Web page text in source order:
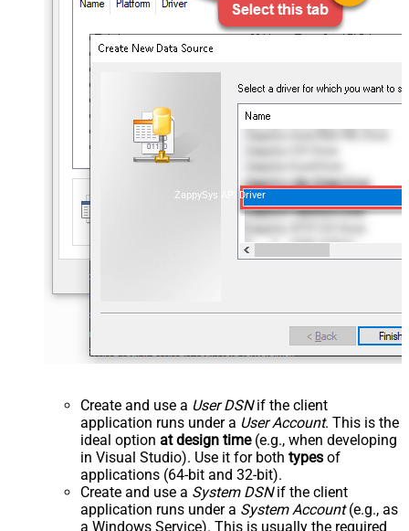
ZappySys API Driver
Create and use a User DSNif the client
application runs under a User Account. This is the
ideal option at design time(e.g., when developing
in Visual Studio). Use it for both types of
applications (64-bit and 32-bit).
Create and use a System DSNif the client
application runs under a System Account(e.g., as
a Windows Service). This is usually the required